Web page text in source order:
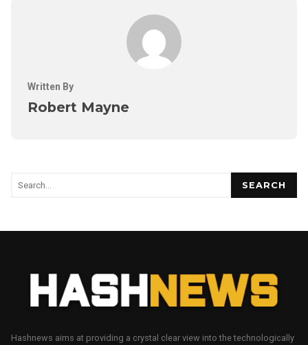
Written By
Robert Mayne
SEARCH
Hashnews aims at providing a crystal clear view into the technologically